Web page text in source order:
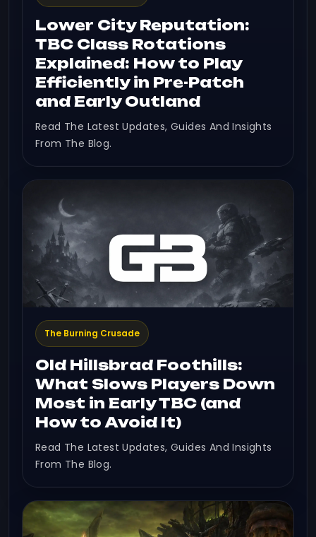
Lower City Reputation:
TBC Class Rotations
Explained: How to Play
Efficiently in Pre-Patch
and Early Outland
Read The Latest Updates, Guides And Insights
From The Blog.
The Burning Crusade
Old Hillsbrad Foothills:
What Slows Players Down
Most in Early TBC (and
How to Avoid It)
Read The Latest Updates, Guides And Insights
From The Blog.